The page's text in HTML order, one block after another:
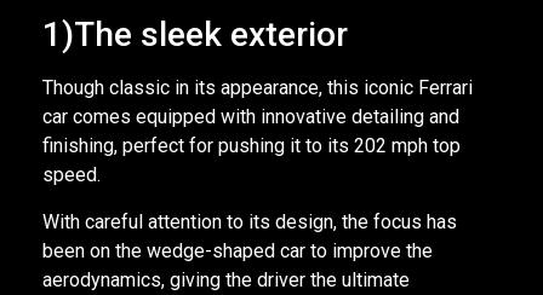
1)The sleek exterior
Though classic in its appearance, this iconic Ferrari
car comes equipped with innovative detailing and
finishing, perfect for pushing it to its 202 mph top
speed.
With careful attention to its design, the focus has
been on the wedge-shaped car to improve the
aerodynamics, giving the driver the ultimate